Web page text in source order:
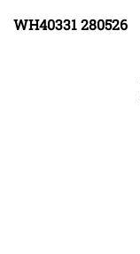
WH40331280526